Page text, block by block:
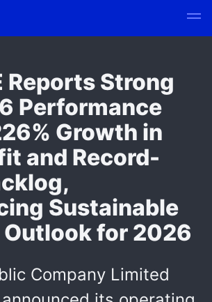
Reports Strong
Performance
Growth in
and Record-
Sustainable
for 2026
Company Limited